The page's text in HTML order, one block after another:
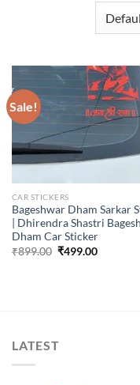
Sale!
CAR STICKERS
Bageshwar Dham Sarkar
| Dhirendra Shastri
Dham Car Sticker
₹899.00 Original
₹499.00Current
LATEST